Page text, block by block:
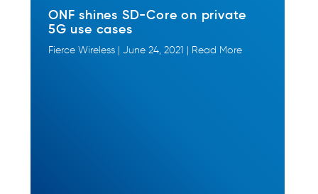
ONF shines SD-Core on private
5G use cases
Fierce Wireless | June 24, 2021 | Read More